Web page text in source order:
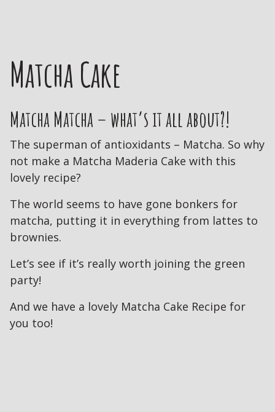
Matcha Cake
Matcha Matcha – what’s it all about?!
The superman of antioxidants – Matcha. So why
not make a Matcha Maderia Cake with this
lovely recipe?
The world seems to have gone bonkers for
matcha, putting it in everything from lattes to
brownies.
Let’s see if it’s really worth joining the green
party!
And we have a lovely Matcha Cake Recipe for
you too!